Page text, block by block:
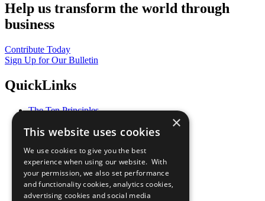
Help us transform the world through
business
Contribute Today
Sign Up for Our Bulletin
QuickLinks
The Ten Principles
Our Participants
What You Can Do
Careers & Opportunities
Join Now
Prepare your CoP
×
This website uses cookies
We use cookies to give you the best
experience when using our website. With
your permission, we also set performance
and functionality cookies, analytics cookies,
advertising cookies and social media